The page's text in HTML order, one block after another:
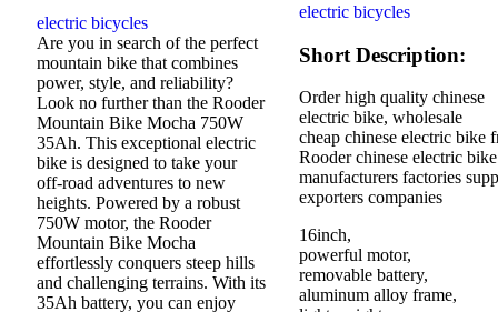
electric bicycles
Are you in search of the perfect
mountain bike that combines
power, style, and reliability?
Look no further than the Rooder
Mountain Bike Mocha 750W
35Ah. This exceptional electric
bike is designed to take your
off-road adventures to new
heights. Powered by a robust
750W motor, the Rooder
Mountain Bike Mocha
effortlessly conquers steep hills
and challenging terrains. With its
35Ah battery, you can enjoy
electric bicycles
Short Description:
Order high quality chinese
electric bike, wholesale
cheap chinese electric bike
Rooder chinese electric bike
manufacturers factories
exporters companies
16inch,
powerful motor,
removable battery,
aluminum alloy frame,